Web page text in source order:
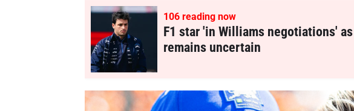
107reading now
F1 star 'in Williams negotiations'
remains uncertain